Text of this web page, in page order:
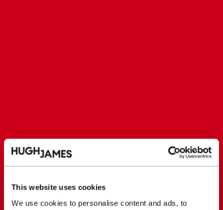
This website uses cookies
We use cookies to personalise content and ads, to